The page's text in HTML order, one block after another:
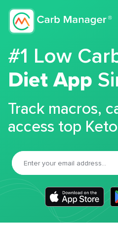
#1 Low
Diet App
Track macros,
access top